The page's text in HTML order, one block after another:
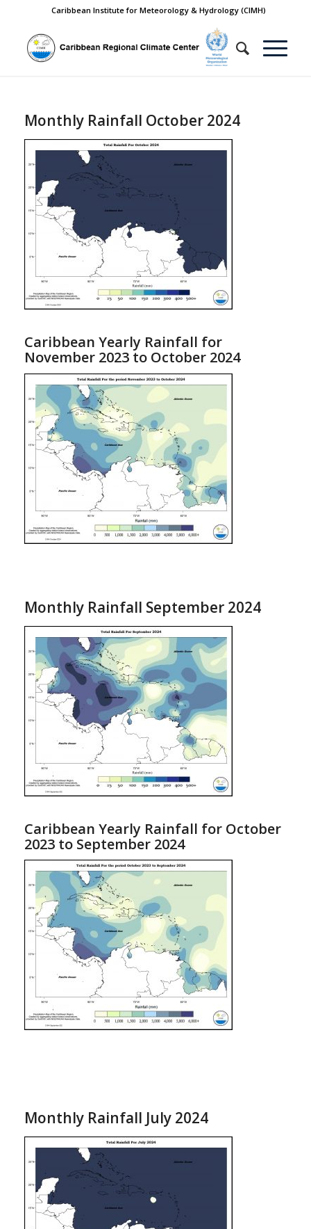
Caribbean Institute for Meteorology & Hydrology (CIMH)
Monthly Rainfall October 2024
Caribbean Yearly Rainfall for
November 2023 to October 2024
Monthly Rainfall September 2024
Caribbean Yearly Rainfall for October
2023 to September 2024
Monthly Rainfall July 2024